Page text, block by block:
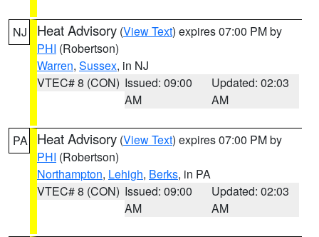
NJ Heat Advisory (View Text) expires 07:00 PM by
PHI (Robertson)
Warren, Sussex, in NJ
VTEC# 8 (CON) Issued: 09:00
AM
Updated: 02:03
AM
PA Heat Advisory (View Text) expires 07:00 PM by
PHI (Robertson)
Northampton, Lehigh, Berks, in PA
VTEC# 8 (CON) Issued: 09:00
AM
Updated: 02:03
AM